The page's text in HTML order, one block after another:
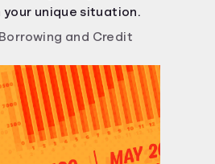
your unique situation.
Borrowing and Credit